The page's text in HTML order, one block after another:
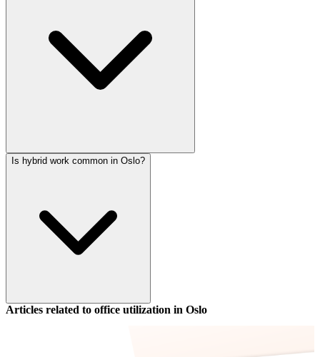
Is hybrid work common in Oslo?
Articles related to office utilization in Oslo